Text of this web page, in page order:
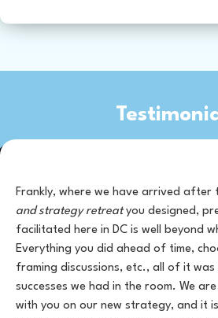
Frankly, where we have arrived after
and strategy retreatyou designed,
facilitated here in DC is well beyond
Everything you did ahead of time,
framing discussions, etc., all of it
successes we had in the room. We
with you on our new strategy, and it